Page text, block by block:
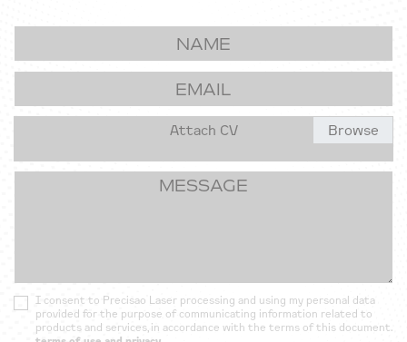
Attach CV
I consent to Precisao Laser processing and using my personal data
provided for the purpose of communicating information related to
products and services, in accordance with the terms of this document.